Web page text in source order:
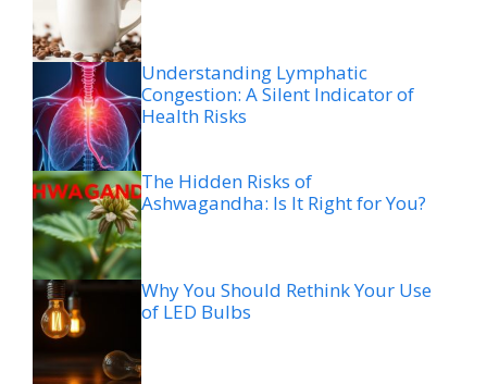
Understanding Lymphatic
Congestion: A Silent Indicator of
Health Risks
The Hidden Risks of
Ashwagandha: Is It Right for You?
Why You Should Rethink Your Use
of LED Bulbs